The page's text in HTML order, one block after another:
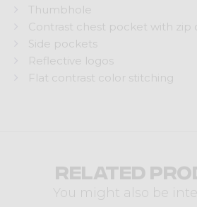
Thumbhole
Contrast chest pocket with zip
Side pockets
Reflective logos
Flat contrast color stitching
Related
You might also be